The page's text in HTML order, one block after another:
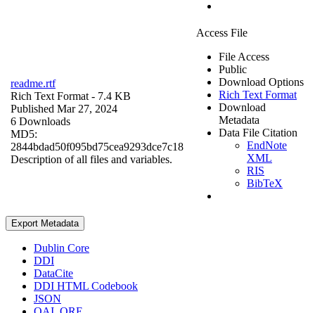
readme.rtf
Rich Text Format - 7.4 KB
Published Mar 27, 2024
6 Downloads
MD5:
2844bdad50f095bd75cea9293dce7c18
Description of all files and variables.
Access File
File Access
Public
Download Options
Rich Text Format
Download
Metadata
Data File Citation
EndNote
XML
RIS
BibTeX
Export Metadata
Dublin Core
DDI
DataCite
DDI HTML Codebook
JSON